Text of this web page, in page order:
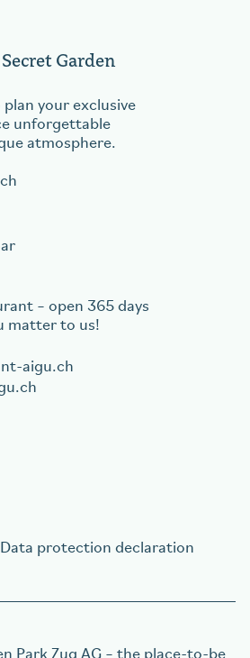
Garden
your exclusive
unforgettable
atmosphere.
– open 365 days
matter to us!
aigu.ch
Data protection declaration